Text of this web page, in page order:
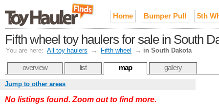
Home Bumper Pull 5th
Fifth wheel toy haulers for sale in South
You are here: All toy haulers → Fifth wheel → in South Dakota
overview list map gallery
Jump to other areas
No listings found. Zoom out to find more.